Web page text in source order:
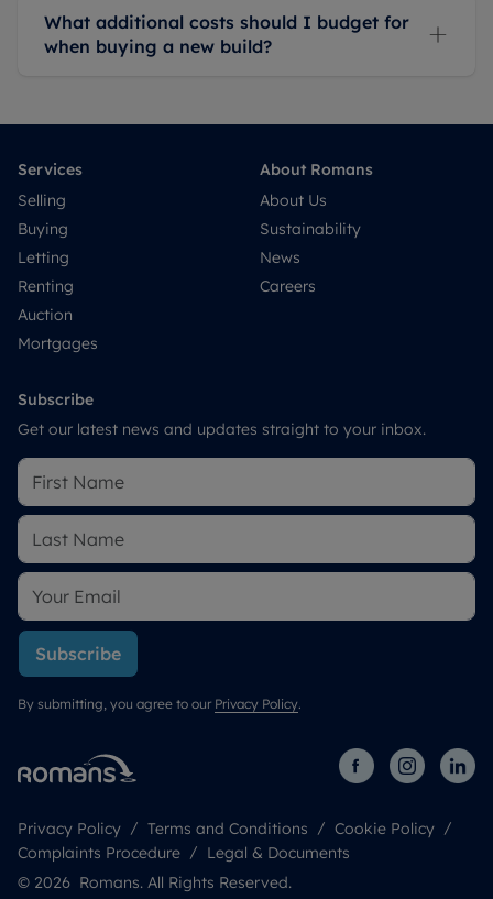
What additional costs should I budget for
when buying a new build?
Services
Selling
Buying
Letting
Renting
Auction
Mortgages
About Romans
About Us
Sustainability
News
Careers
Subscribe
Get our latest news and updates straight to your inbox.
Subscribe
By submitting, you agree to our Privacy Policy.
Privacy Policy Terms and Conditions
Cookie Policy
Complaints Procedure
Legal & Documents
© 2026 Romans. All Rights Reserved.